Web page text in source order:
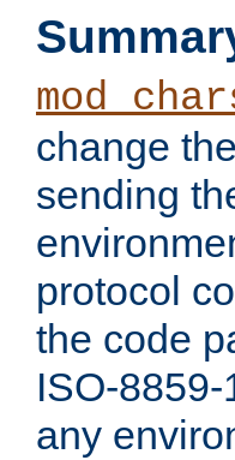
change
sending
protocol
the code
ISO-
any